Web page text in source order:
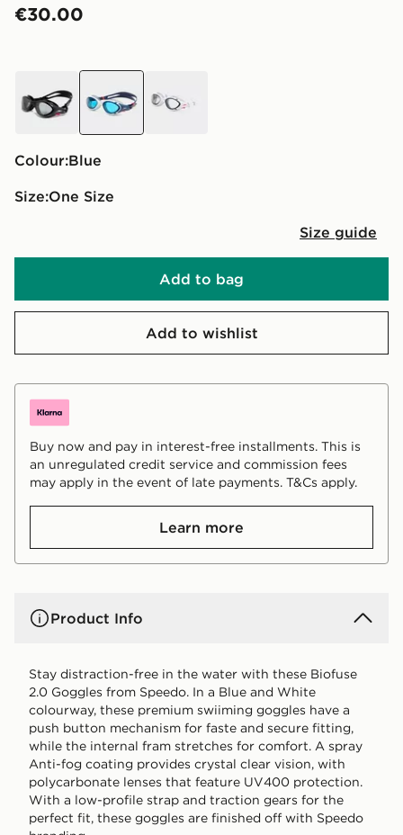
€30.00
Colour:
blue
Size:
One Size
Size guide
Add to bag
Add to wishlist
Buy now and pay in interest-free installments. This is
an unregulated credit service and commission fees
may apply in the event of late payments. T&Cs apply.
Learn more
Product Info
Stay distraction-free in the water with these Biofuse
2.0 Goggles from Speedo. In a Blue and White
colourway, these premium swiiming goggles have a
push button mechanism for faste and secure fitting,
while the internal fram stretches for comfort. A spray
Anti-fog coating provides crystal clear vision, with
polycarbonate lenses that feature UV400 protection.
With a low-profile strap and traction gears for the
perfect fit, these goggles are finished off with Speedo